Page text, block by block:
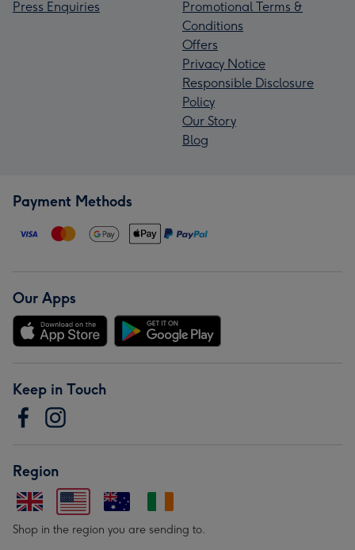
Press Enquiries
Promotional Terms &
Conditions
Offers
Privacy Notice
Responsible Disclosure
Policy
Our Story
Blog
Payment Methods
Our Apps
Keep in Touch
Region
Shop in the region you are sending to.